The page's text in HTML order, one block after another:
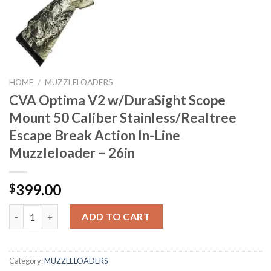
HOME / MUZZLELOADERS
CVA Optima V2 w/DuraSight Scope
Mount 50 Caliber Stainless/Realtree
Escape Break Action In-Line
Muzzleloader – 26in
$399.00
CVA Optima V2 w/DuraSight Scope Mount 50 Caliber
ADD TO CART
Category:MUZZLELOADERS